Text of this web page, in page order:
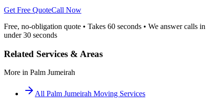
Get Free QuoteCall Now
Free, no-obligation quote • Takes 60 seconds • We answer calls in
under 30 seconds
Related Services & Areas
More in Palm Jumeirah
All Palm Jumeirah Moving Services